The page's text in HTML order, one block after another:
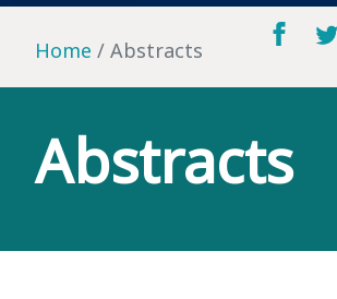
Home Abstracts
Abstracts